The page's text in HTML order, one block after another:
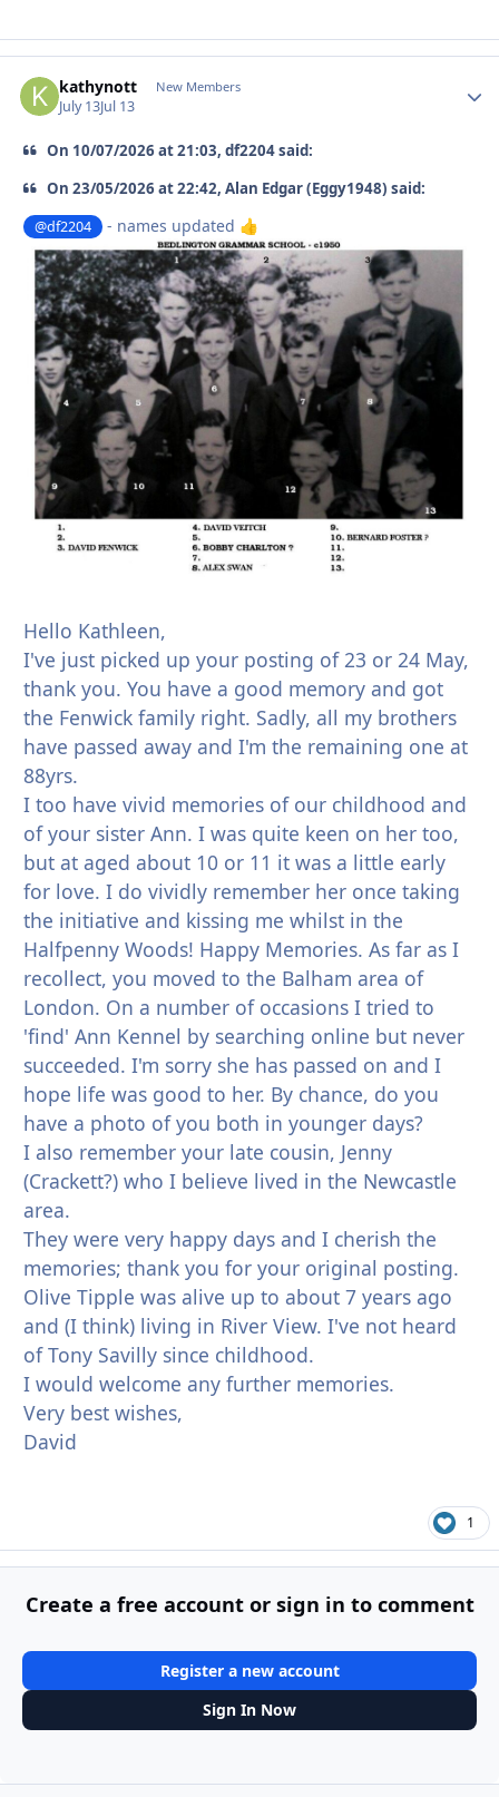
kathynott New Members
July 13Jul 13
On 10/07/2026 at 21:03, df2204 said:
On 23/05/2026 at 22:42, Alan Edgar (Eggy1948) said:
@df2204 - names updated 👍
Hello Kathleen,
I've just picked up your posting of 23 or 24 May,
thank you. You have a good memory and got
the Fenwick family right. Sadly, all my brothers
have passed away and I'm the remaining one at
88yrs.
I too have vivid memories of our childhood and
of your sister Ann. I was quite keen on her too,
but at aged about 10 or 11 it was a little early
for love. I do vividly remember her once taking
the initiative and kissing me whilst in the
Halfpenny Woods! Happy Memories. As far as I
recollect, you moved to the Balham area of
London. On a number of occasions I tried to
'find' Ann Kennel by searching online but never
succeeded. I'm sorry she has passed on and I
hope life was good to her. By chance, do you
have a photo of you both in younger days?
I also remember your late cousin, Jenny
(Crackett?) who I believe lived in the Newcastle
area.
They were very happy days and I cherish the
memories; thank you for your original posting.
Olive Tipple was alive up to about 7 years ago
and (I think) living in River View. I've not heard
of Tony Savilly since childhood.
I would welcome any further memories.
Very best wishes,
David
1
Create a free account or sign in to comment
Register a new account
Sign In Now